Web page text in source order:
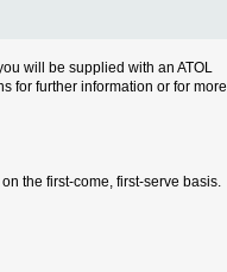
will be supplied with an ATOL
for further information or for more
the first-come, first-serve basis.